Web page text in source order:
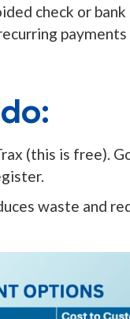
check or
(this is free).
in a new tab)
waste and